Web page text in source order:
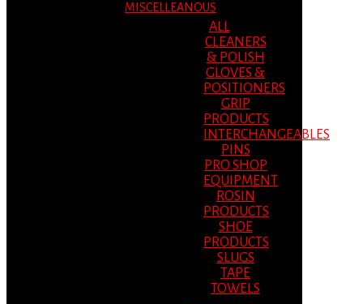
MISCELLEANOUS
ALL
CLEANERS
& POLISH
GLOVES &
POSITIONERS
GRIP
PRODUCTS
INTERCHANGEABLES
PINS
PRO SHOP
EQUIPMENT
ROSIN
PRODUCTS
SHOE
PRODUCTS
SLUGS
TAPE
TOWELS